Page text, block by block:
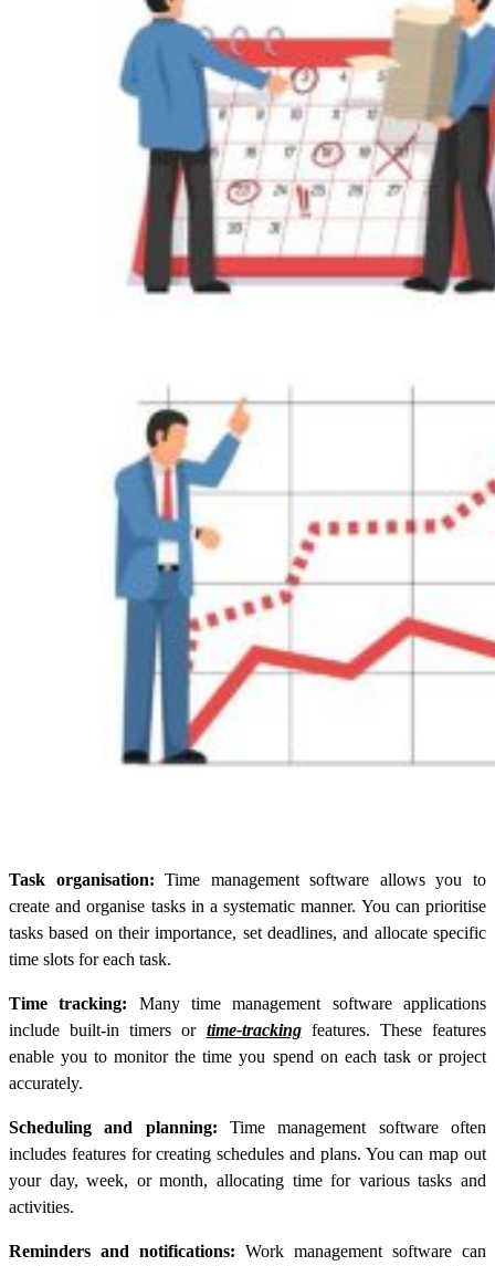
Task organisation: Time management software allows you to
create and organise tasks in a systematic manner. You can prioritise
tasks based on their importance, set deadlines, and allocate specific
time slots for each task.
Time tracking: Many time management software applications
include built-in timers or time-trackingfeatures. These features
enable you to monitor the time you spend on each task or project
accurately.
Scheduling and planning: Time management software often
includes features for creating schedules and plans. You can map out
your day, week, or month, allocating time for various tasks and
activities.
Reminders and notifications: Work management software can